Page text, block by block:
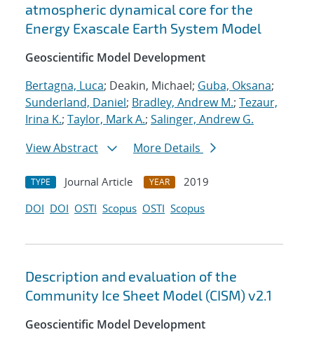
atmospheric dynamical core for the
Energy Exascale Earth System Model
Geoscientific Model Development
Bertagna, Luca; Deakin, Michael; Guba, Oksana;
Sunderland, Daniel; Bradley, Andrew M.; Tezaur,
Irina K.; Taylor, Mark A.; Salinger, Andrew G.
View Abstract
More Details
TYPE Journal Article YEAR
2019
DOI DOI OSTI Scopus OSTI Scopus
Description and evaluation of the
Community Ice Sheet Model (CISM) v2.1
Geoscientific Model Development